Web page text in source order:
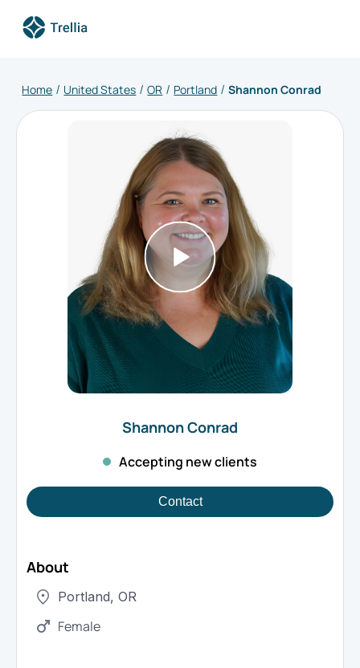
Home / United States / OR / Portland / Shannon Conrad
ShannonConrad
Accepting new clients
Contact
About
Portland, OR
Female